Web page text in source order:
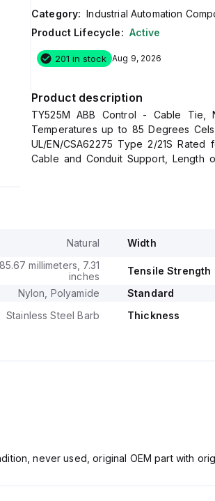
Category: Industrial Automation
Product Lifecycle: Active
201 in stock Aug 9, 2026
Product description
TY525M ABB Control - Cable Tie,
Temperatures up to 85 Degrees
UL/EN/CSA62275 Type 2/21S
Cable and Conduit Support, Length
Natural Width
millimeters, 7.31
inches
Tensile Strength
Nylon, Polyamide Standard
Stainless Steel Barb Thickness
never used, original OEM part with